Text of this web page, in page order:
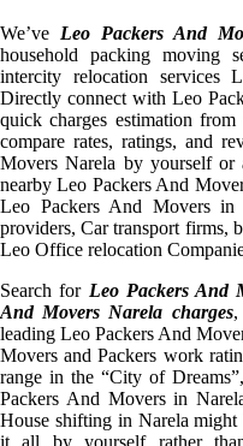
We’ve Leo Packers And
household packing moving
intercity relocation services
Directly connect with Leo
quick charges estimation
compare rates, ratings, and
Movers Narela by yourself or
nearby Leo Packers And
Leo Packers And Movers in
providers, Car transport firms,
Leo Office relocation
Search for Leo Packers And
And Movers Narela charges,
leading Leo Packers And
Movers and Packers work
range in the “City of
Packers And Movers in
House shifting in Narela
it all by yourself rather